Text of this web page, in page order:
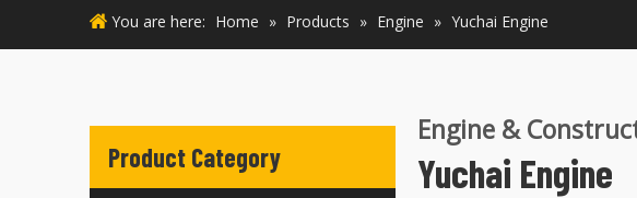
You are here: Home » Products » Engine » Yuchai Engine
Product Category
Engine &
Yuchai Engine